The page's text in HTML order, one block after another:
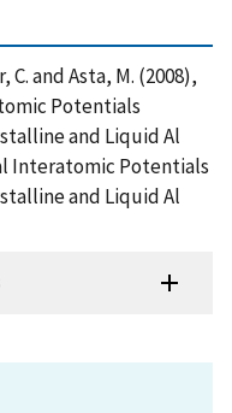
and Asta, M. (2008),
Potentials
and Liquid Al
Interatomic Potentials
and Liquid Al